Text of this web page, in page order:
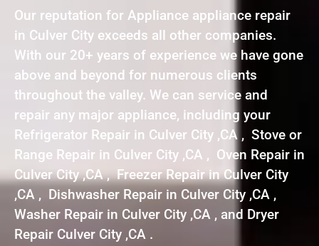
Our reputation for Appliance appliance repair
in Culver City exceeds all other companies.
With our 20+ years of experience we have gone
above and beyond for numerous clients
throughout the valley. We can service and
repair any major appliance, including your
Refrigerator Repair in Culver City ,CA , Stove or
Range Repair in Culver City ,CA , Oven Repair in
Culver City ,CA , Freezer Repair in Culver City
,CA , Dishwasher Repair in Culver City ,CA ,
Washer Repair in Culver City ,CA , and Dryer
Repair Culver City ,CA .